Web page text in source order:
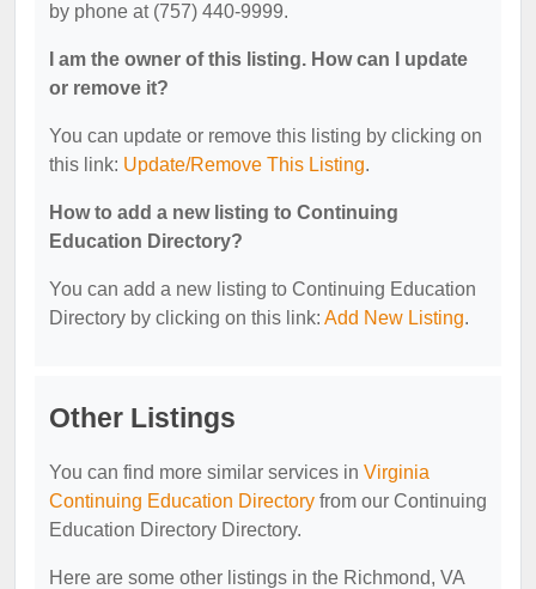
by phone at (757) 440-9999.
I am the owner of this listing. How can I update
or remove it?
You can update or remove this listing by clicking on
this link: Update/Remove This Listing.
How to add a new listing to Continuing
Education Directory?
You can add a new listing to Continuing Education
Directory by clicking on this link: Add New Listing.
Other Listings
You can find more similar services in Virginia
Continuing Education Directory from our Continuing
Education Directory Directory.
Here are some other listings in the Richmond, VA